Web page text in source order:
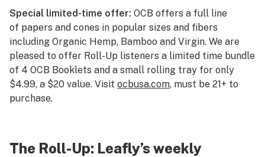
Special limited-time offer: OCB offers a full line
of papers and cones in popular sizes and fibers
including Organic Hemp, Bamboo and Virgin. We are
pleased to offer Roll-Up listeners a limited time bundle
of 4 OCB Booklets and a small rolling tray for only
$4.99, a $20 value. Visit ocbusa.com, must be 21+ to
purchase.
The Roll-Up: Leafly’s weekly